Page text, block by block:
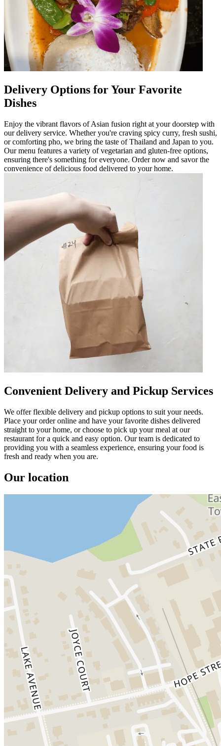
Delivery Options for Your Favorite
Dishes
Enjoy the vibrant flavors of Asian fusion right at your doorstep with
our delivery service. Whether you're craving spicy curry, fresh sushi,
or comforting pho, we bring the taste of Thailand and Japan to you.
Our menu features a variety of vegetarian and gluten-free options,
ensuring there's something for everyone. Order now and savor the
convenience of delicious food delivered to your home.
Convenient Delivery and Pickup Services
We offer flexible delivery and pickup options to suit your needs.
Place your order online and have your favorite dishes delivered
straight to your home, or choose to pick up your meal at our
restaurant for a quick and easy option. Our team is dedicated to
providing you with a seamless experience, ensuring your food is
fresh and ready when you are.
Our location